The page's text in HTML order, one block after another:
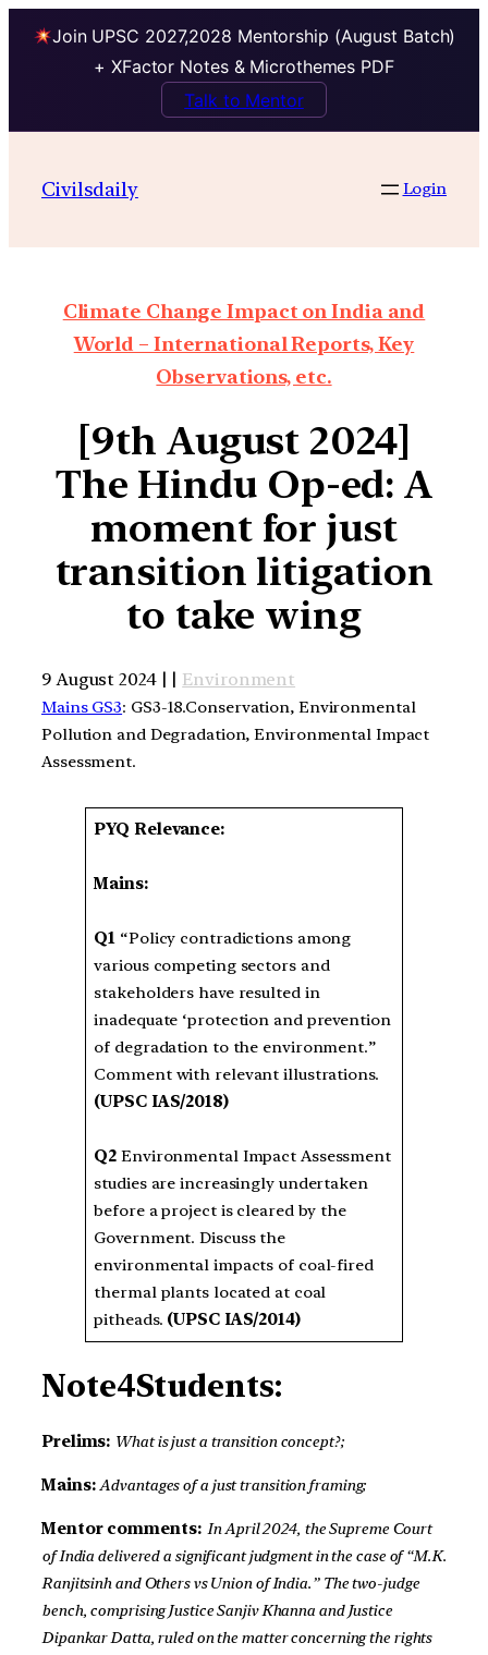
Join UPSC 2027,2028 Mentorship (August Batch)
+ XFactor Notes & Microthemes PDF
Talk to Mentor
Civilsdaily Login
Climate Change Impact on India and
World – International Reports, Key
Observations, etc.
[9th August 2024]
The Hindu Op-ed: A
moment for just
transition litigation
to take wing
9 August 2024 | | Environment
Mains GS3: GS3-18.Conservation, Environmental
Pollution and Degradation, Environmental Impact
Assessment.
PYQ Relevance:
Mains:
Q1 “Policy contradictions among
various competing sectors and
stakeholders have resulted in
inadequate ‘protection and prevention
of degradation to the environment.”
Comment with relevant illustrations.
(UPSC IAS/2018)
Q2Environmental Impact Assessment
studies are increasingly undertaken
before a project is cleared by the
Government. Discuss the
environmental impacts of coal-fired
thermal plants located at coal
pitheads. (UPSC IAS/2014)
Note4Students:
Prelims: What is just a transition concept?;
Mains:Advantages of a just transition framing;
Mentor comments:In April 2024, the Supreme Court
of India delivered a significant judgment in the case of “M.K.
Ranjitsinh and Others vs Union of India.” The two-judge
bench, comprising Justice Sanjiv Khanna and Justice
Dipankar Datta, ruled on the matter concerning the rights